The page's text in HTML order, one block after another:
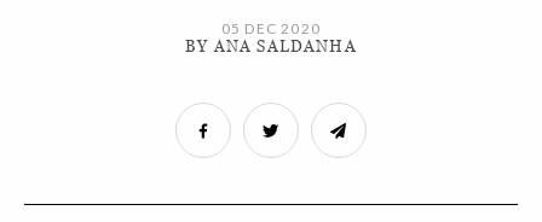
05 DEC 2020
BY ANA SALDANHA